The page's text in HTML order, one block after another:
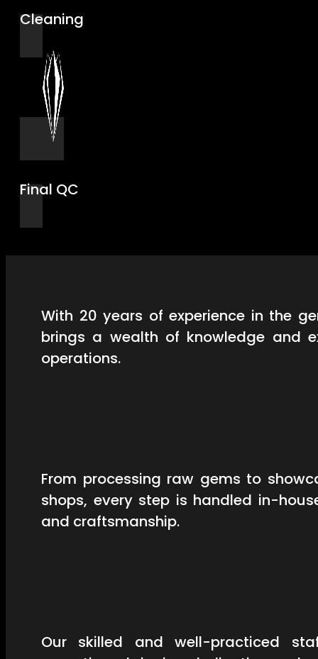
Cleaning
Final QC
With 20 years of experience in the
brings a wealth of knowledge and
operations.
From processing raw gems to
shops, every step is handled in-
and craftsmanship.
Our skilled and well-practiced